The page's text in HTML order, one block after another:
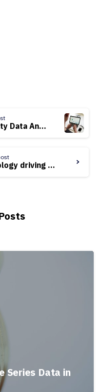
Seven Common Utility Data Analytics Issues and How to Solve Them
Awesense technology driving power grid modernization in West Africa
Series Data in